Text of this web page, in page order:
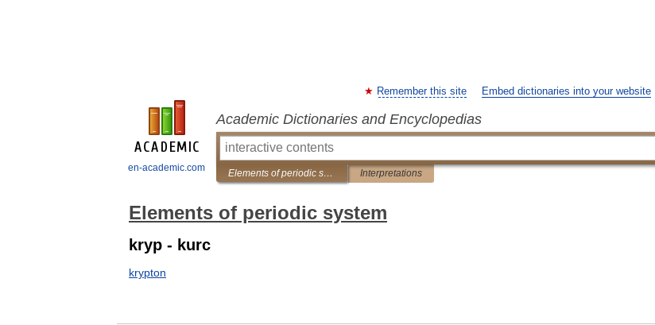
en-academic.com
Remember this site Embed dictionaries into your website
Academic Dictionaries and Encyclopedias
Elements of periodic system Interpretations
Elements of periodic system
kryp - kurc
krypton